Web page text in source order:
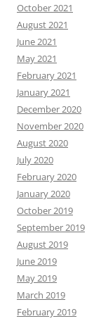
October 2021
August 2021
June 2021
May 2021
February 2021
January 2021
December 2020
November 2020
August 2020
July 2020
February 2020
January 2020
October 2019
September 2019
August 2019
June 2019
May 2019
March 2019
February 2019